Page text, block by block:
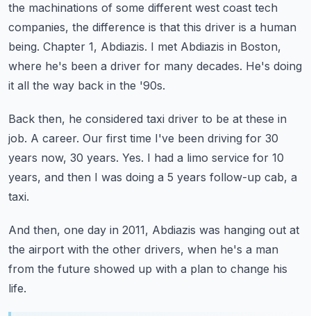
the machinations of some different west coast tech
companies, the difference is that this driver is a human
being. Chapter 1, Abdiazis. I met Abdiazis in Boston,
where he's been a driver for many decades. He's doing
it all the way back in the '90s.
Back then, he considered taxi driver to be at these in
job. A career. Our first time I've been driving for 30
years now, 30 years. Yes. I had a limo service for 10
years, and then I was doing a 5 years follow-up cab, a
taxi.
And then, one day in 2011, Abdiazis was hanging out at
the airport with the other drivers, when he's a man
from the future showed up with a plan to change his
life.